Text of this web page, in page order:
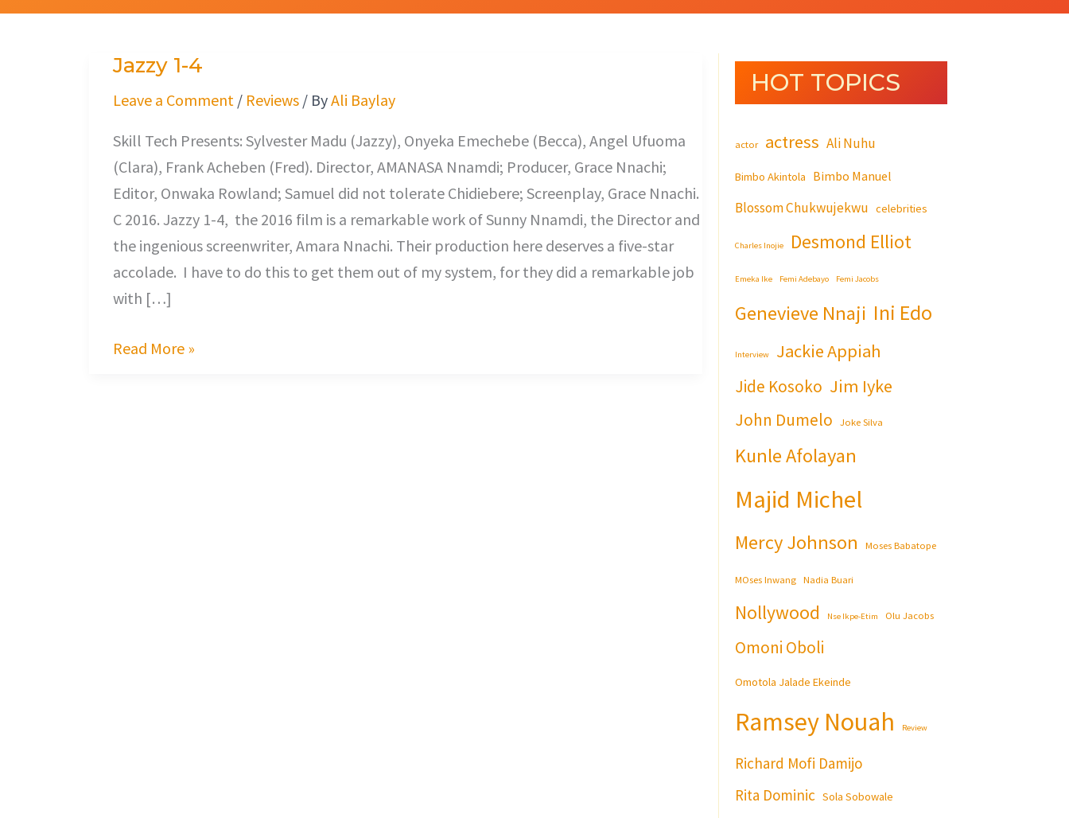
Jazzy 1-4
Leave a Comment / Reviews / ByAli Baylay
Skill Tech Presents: Sylvester Madu (Jazzy), Onyeka Emechebe (Becca), Angel Ufuoma
(Clara), Frank Acheben (Fred). Director, AMANASA Nnamdi; Producer, Grace Nnachi;
Editor, Onwaka Rowland; Samuel did not tolerate Chidiebere; Screenplay, Grace Nnachi.
C 2016. Jazzy 1-4, the 2016 film is a remarkable work of Sunny Nnamdi, the Director and
the ingenious screenwriter, Amara Nnachi. Their production here deserves a five-star
accolade. I have to do this to get them out of my system, for they did a remarkable job
with […]
Jazzy
1-
Read More »
HOT TOPICS
actor actress Ali Nuhu
Bimbo Akintola Bimbo Manuel
Blossom Chukwujekwu celebrities
Charles Inojie Desmond Elliot
Emeka Ike Femi Adebayo Femi Jacobs
Genevieve Nnaji Ini Edo
Interview Jackie Appiah
Jide Kosoko Jim Iyke
John Dumelo Joke Silva
Kunle Afolayan
Majid Michel
Mercy Johnson Moses Babatope
MOses Inwang Nadia Buari
Nollywood Nse Ikpe-Etim Olu Jacobs
Omoni Oboli
Omotola Jalade Ekeinde
Ramsey Nouah Review
Richard Mofi Damijo
Rita Dominic Sola Sobowale